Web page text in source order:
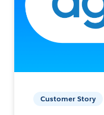
Customer Story